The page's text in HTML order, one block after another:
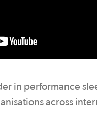
in performance
across